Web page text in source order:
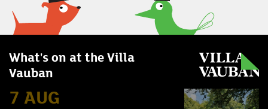
What's on at the Villa
Vauban
7 AUG